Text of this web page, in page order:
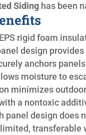
Siding has been
rigid foam
design
anchors
moisture to
minimizes
a nontoxic
panel design